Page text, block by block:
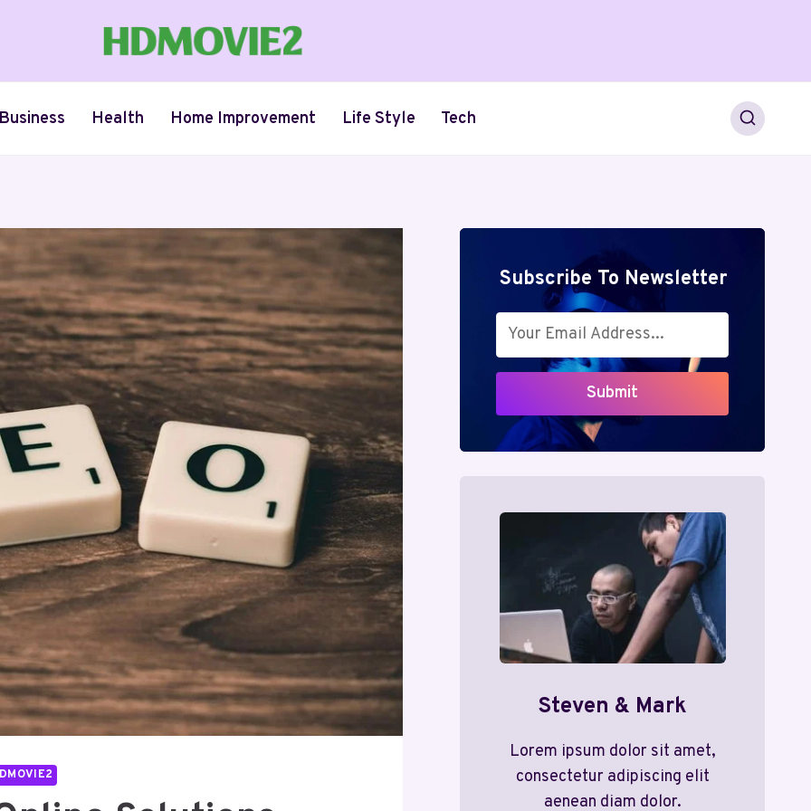
Health Home Improvement Life Style Tech
Subscribe To Newsletter
Submit
Steven & Mark
Lorem ipsum dolor sit amet,
consectetur adipiscing elit
aenean diam dolor.